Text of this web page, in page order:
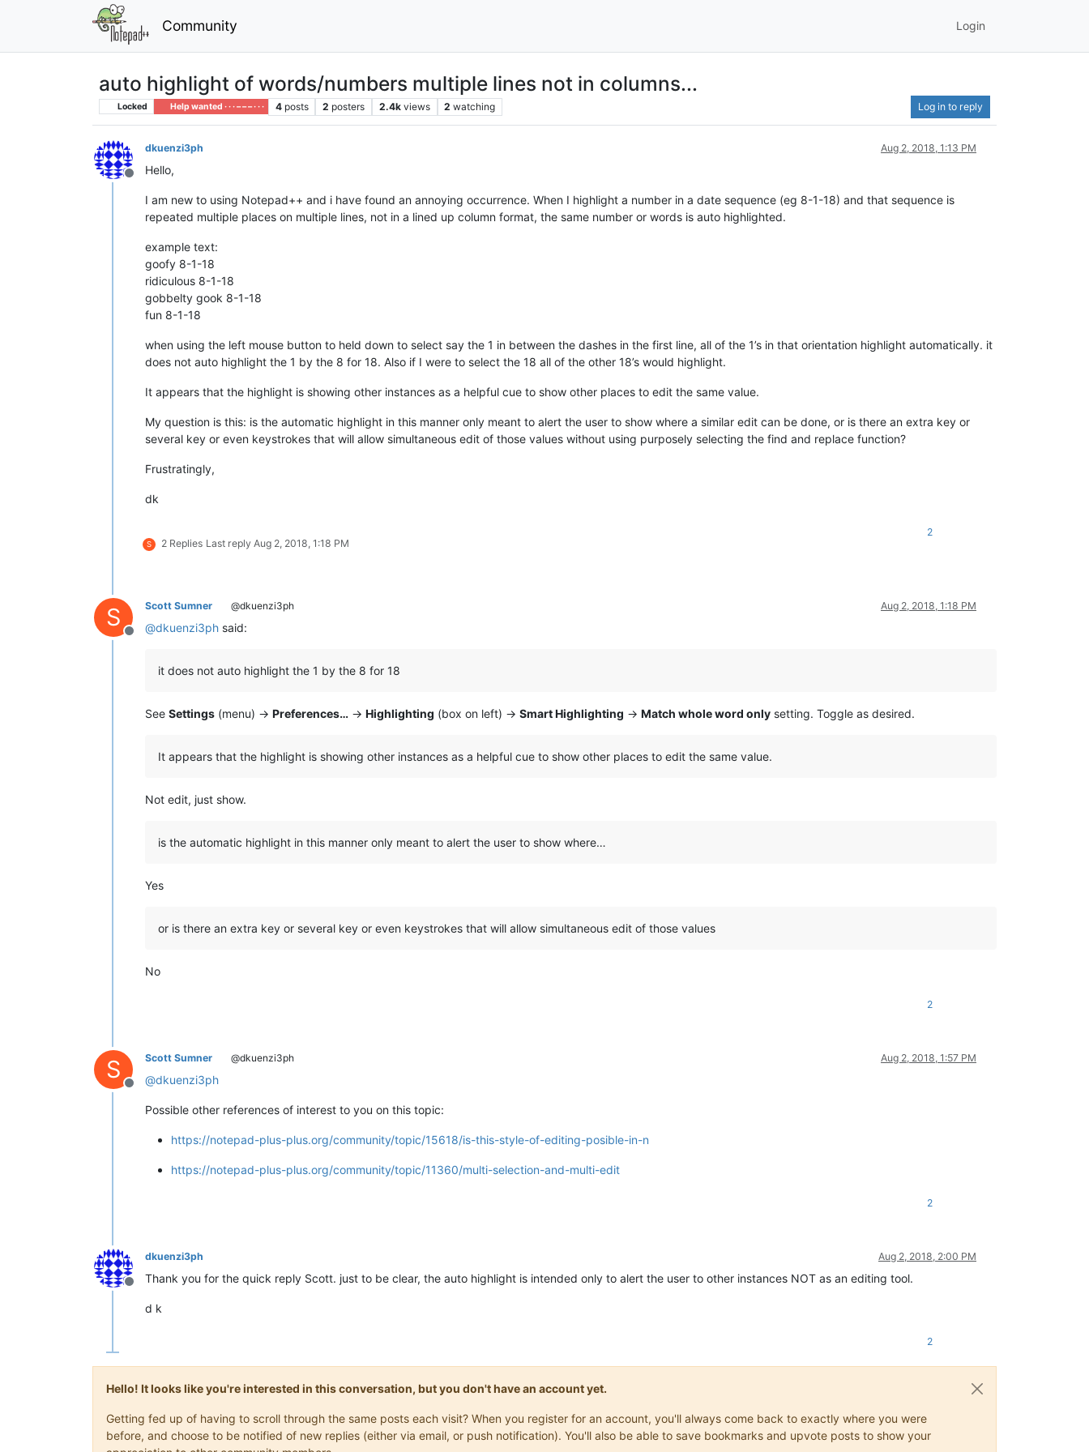
Community Login
auto highlight of words/numbers multiple lines not in columns...
Locked Help wanted · · · – – – · · · 4 posts 2 posters 2.4k views 2 watching Log in to reply
Offline
dkuenzi3ph Aug 2, 2018, 1:13 PM
Hello,
I am new to using Notepad++ and i have found an annoying occurrence. When I highlight a number in a date sequence (eg 8-1-18) and that sequence is
repeated multiple places on multiple lines, not in a lined up column format, the same number or words is auto highlighted.
example text:
goofy 8-1-18
ridiculous 8-1-18
gobbelty gook 8-1-18
fun 8-1-18
when using the left mouse button to held down to select say the 1 in between the dashes in the first line, all of the 1’s in that orientation highlight automatically. it
does not auto highlight the 1 by the 8 for 18. Also if I were to select the 18 all of the other 18’s would highlight.
It appears that the highlight is showing other instances as a helpful cue to show other places to edit the same value.
My question is this: is the automatic highlight in this manner only meant to alert the user to show where a similar edit can be done, or is there an extra key or
several key or even keystrokes that will allow simultaneous edit of those values without using purposely selecting the find and replace function?
Frustratingly,
dk
S 2 Replies Last reply Aug 2, 2018, 1:18 PM
2
S
Offline
Scott Sumner @dkuenzi3ph Aug 2, 2018, 1:18 PM
@dkuenzi3ph said:
it does not auto highlight the 1 by the 8 for 18
See Settings (menu) -> Preferences… -> Highlighting (box on left) -> Smart Highlighting -> Match whole word only setting. Toggle as desired.
It appears that the highlight is showing other instances as a helpful cue to show other places to edit the same value.
Not edit, just show.
is the automatic highlight in this manner only meant to alert the user to show where…
Yes
or is there an extra key or several key or even keystrokes that will allow simultaneous edit of those values
No
2
S
Offline
Scott Sumner @dkuenzi3ph Aug 2, 2018, 1:57 PM
@dkuenzi3ph
Possible other references of interest to you on this topic:
https://notepad-plus-plus.org/community/topic/15618/is-this-style-of-editing-posible-in-n
https://notepad-plus-plus.org/community/topic/11360/multi-selection-and-multi-edit
2
Offline
dkuenzi3ph Aug 2, 2018, 2:00 PM
Thank you for the quick reply Scott. just to be clear, the auto highlight is intended only to alert the user to other instances NOT as an editing tool.
d k
2
Hello! It looks like you're interested in this conversation, but you don't have an account yet.
Getting fed up of having to scroll through the same posts each visit? When you register for an account, you'll always come back to exactly where you were
before, and choose to be notified of new replies (either via email, or push notification). You'll also be able to save bookmarks and upvote posts to show your